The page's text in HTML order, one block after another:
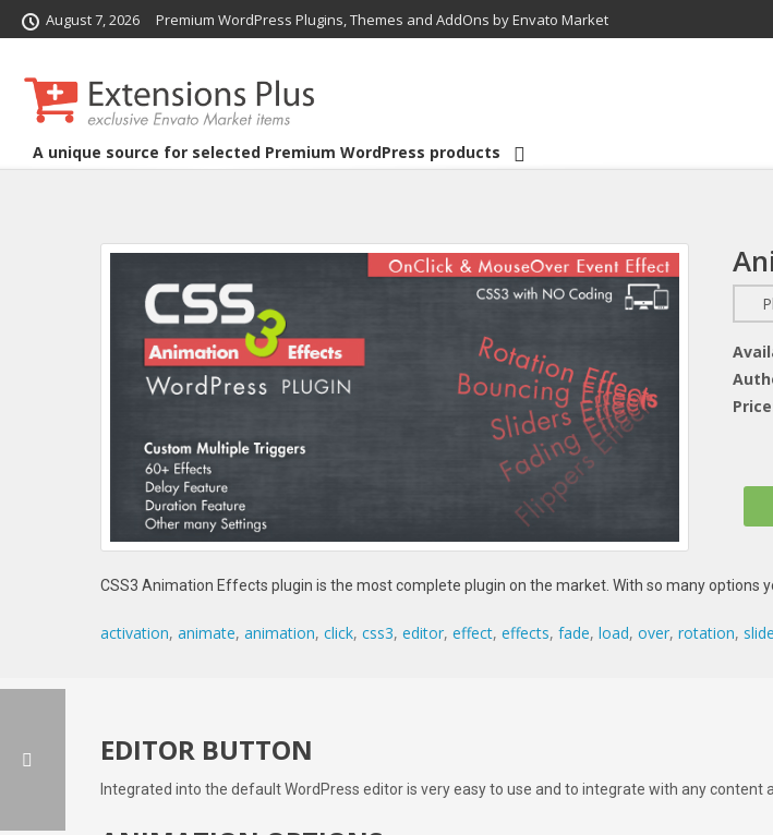
August 7, 2026 Premium WordPress Plugins, Themes and AddOns by Envato Market
A unique source for selected Premium WordPress products
CSS3 Animation Effects plugin is the most complete plugin on the market. With so many options
activation, animate, animation, click, css3, editor, effect, effects, fade, load, over, rotation, slide
EDITOR BUTTON
Integrated into the default WordPress editor is very easy to use and to integrate with any